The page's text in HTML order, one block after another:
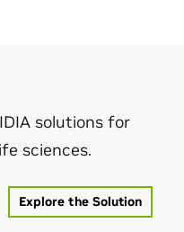
solutions for
sciences.
Explore the Solution